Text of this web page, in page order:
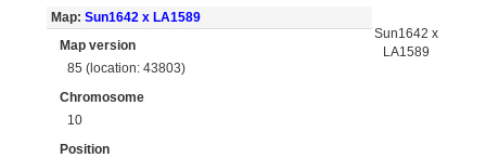
Map: Sun1642 x LA1589
Map version
85 (location: 43803)
Chromosome
10
Position
Sun1642 x
LA1589